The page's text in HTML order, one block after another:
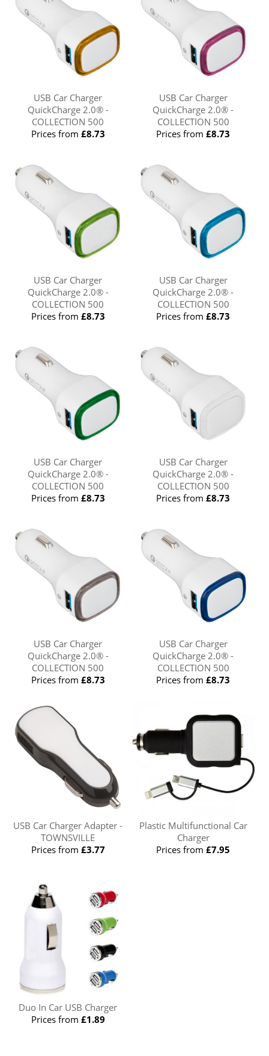
USB Car Charger
QuickCharge 2.0® -
COLLECTION 500
Prices from £8.73
USB Car Charger
QuickCharge 2.0® -
COLLECTION 500
Prices from£8.73
USB Car Charger
QuickCharge 2.0® -
COLLECTION 500
Prices from £8.73
USB Car Charger
QuickCharge 2.0® -
COLLECTION 500
Prices from£8.73
USB Car Charger
QuickCharge 2.0® -
COLLECTION 500
Prices from £8.73
USB Car Charger
QuickCharge 2.0® -
COLLECTION 500
Prices from£8.73
USB Car Charger
QuickCharge 2.0® -
COLLECTION 500
Prices from £8.73
USB Car Charger
QuickCharge 2.0® -
COLLECTION 500
Prices from£8.73
USB Car Charger Adapter -
TOWNSVILLE
Prices from £3.77
Plastic Multifunctional Car
Charger
Prices from£7.95
Duo In Car USB Charger
Prices from £1.89